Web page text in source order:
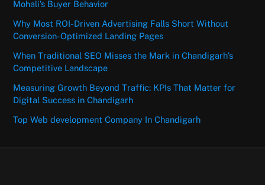
Mohali’s Buyer Behavior
Why Most ROI-Driven Advertising Falls Short Without
Conversion-Optimized Landing Pages
When Traditional SEO Misses the Mark in Chandigarh’s
Competitive Landscape
Measuring Growth Beyond Traffic: KPIs That Matter for
Digital Success in Chandigarh
Top Web development Company In Chandigarh